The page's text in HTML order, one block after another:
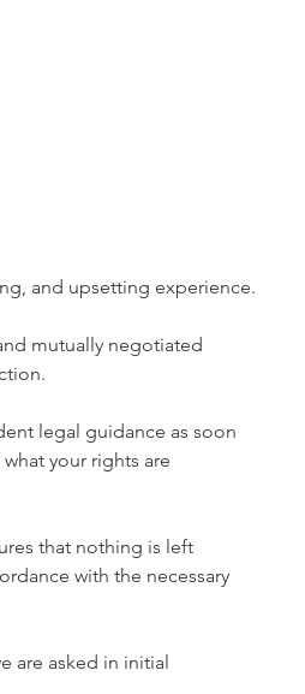
and upsetting experience.
mutually negotiated
legal guidance as soon
your rights are
that nothing is left
with the necessary
are asked in initial